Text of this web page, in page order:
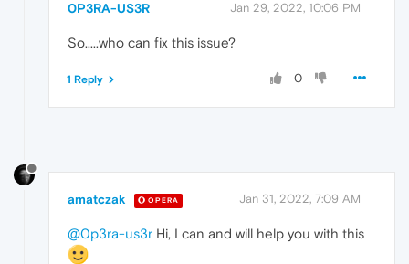
0P3RA-US3R Jan 29, 2022, 10:06 PM
So.....who can fix this issue?
0
1 Reply
amatczak OPERA Jan 31, 2022, 7:09 AM
@0p3ra-us3r Hi, I can and will help you with this